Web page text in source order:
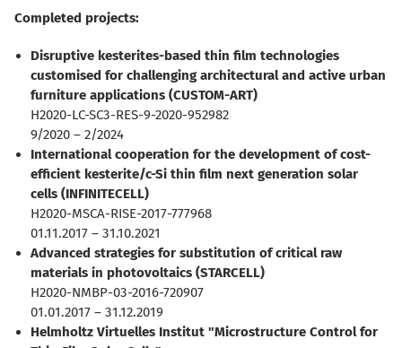
Completed projects:
Disruptive kesterites-based thin film technologies
customised for challenging architectural and active urban
furniture applications (CUSTOM-ART)
H2020-LC-SC3-RES-9-2020-952982
9/2020 – 2/2024
International cooperation for the development of cost-
efficient kesterite/c-Si thin film next generation solar
cells (INFINITECELL)
H2020-MSCA-RISE-2017-777968
01.11.2017 – 31.10.2021
Advanced strategies for substitution of critical raw
materials in photovoltaics (STARCELL)
H2020-NMBP-03-2016-720907
01.01.2017 – 31.12.2019
Helmholtz Virtuelles Institut "Microstructure Control for